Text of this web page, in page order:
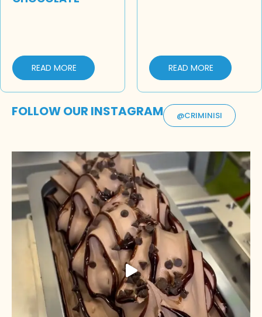
READ MORE READ MORE
FOLLOW OUR INSTAGRAM @CRIMINISI